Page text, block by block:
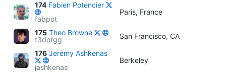
174 Fabien Potencier
fabpot
Paris, France
175 Theo Browne
t3dotgg
San Francisco, CA
176 Jeremy Ashkenas
jashkenas
Berkeley